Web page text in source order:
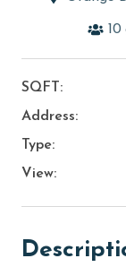
10
SQFT:
Address:
Type:
View: